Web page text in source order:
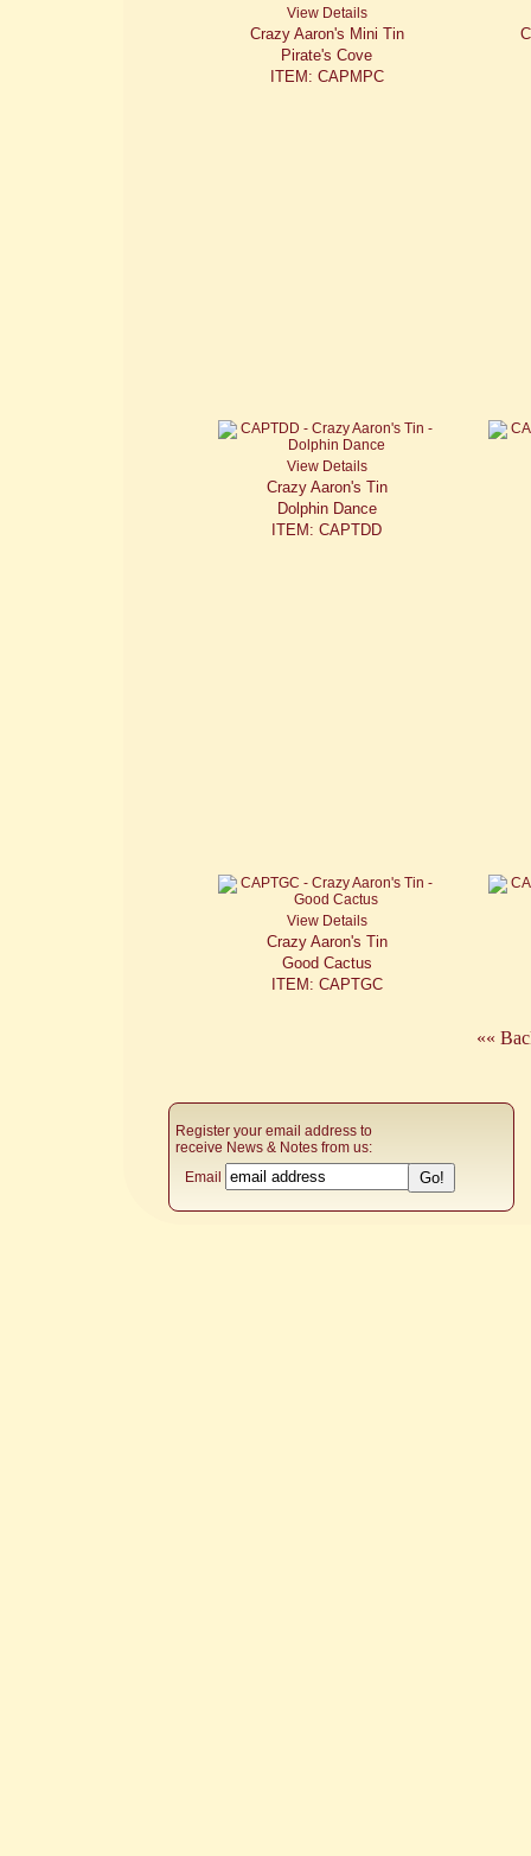
View Details
Crazy Aaron's Mini Tin
Pirate's Cove
ITEM: CAPMPC
View Details
Crazy Aaron's Tin
Dolphin Dance
ITEM: CAPTDD
View Details
Crazy Aaron's Tin
Good Cactus
ITEM: CAPTGC
««
Register your email address to
receive News & Notes from us:
Email